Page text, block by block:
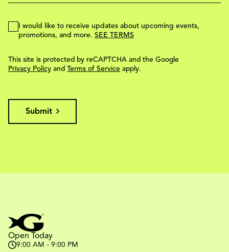
I would like to receive updates about upcoming events,
promotions, and more. SEE TERMS
This site is protected by reCAPTCHA and the Google
Privacy Policy and Terms of Service apply.
Submit
Open Today
9:00 AM - 9:00 PM